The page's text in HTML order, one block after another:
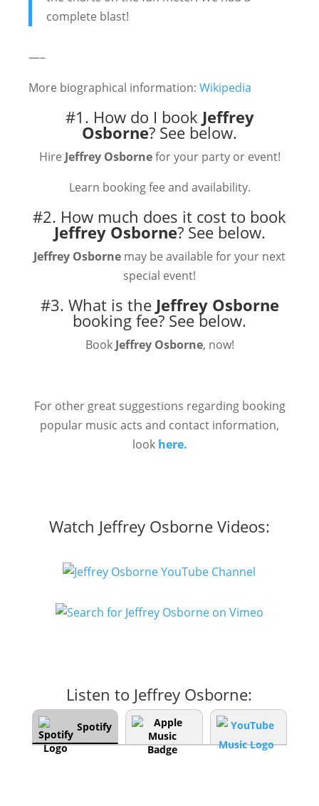
complete blast!
—–
More biographical information: Wikipedia
#1. How do I book Jeffrey
Osborne? See below.
Hire Jeffrey Osborne for your party or event!
Learn booking fee and availability.
#2. How much does it cost to book
Jeffrey Osborne? See below.
Jeffrey Osborne may be available for your next
special event!
#3. What is the Jeffrey Osborne
booking fee? See below.
Book Jeffrey Osborne, now!
For other great suggestions regarding booking
popular music acts and contact information,
lookhere.
Watch Jeffrey Osborne Videos:
Listen to Jeffrey Osborne:
Spotify